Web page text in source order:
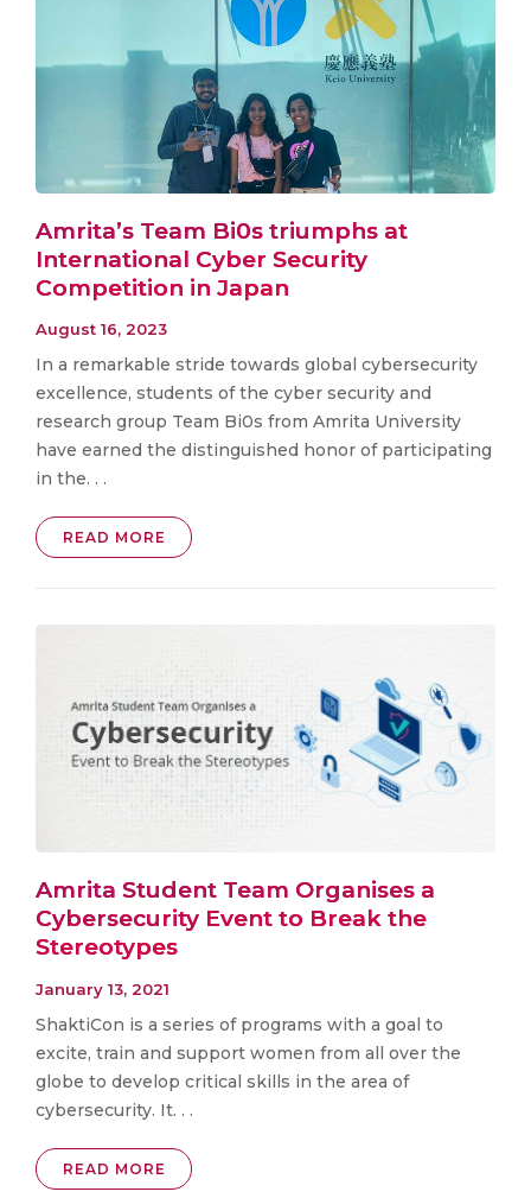
Amrita’s Team Bi0s triumphs at
International Cyber Security
Competition in Japan
August 16, 2023
In a remarkable stride towards global cybersecurity
excellence, students of the cyber security and
research group Team Bi0s from Amrita University
have earned the distinguished honor of participating
in the. . .
READ MORE
Amrita Student Team Organises a
Cybersecurity Event to Break the
Stereotypes
January 13, 2021
ShaktiCon is a series of programs with a goal to
excite, train and support women from all over the
globe to develop critical skills in the area of
cybersecurity. It. . .
READ MORE